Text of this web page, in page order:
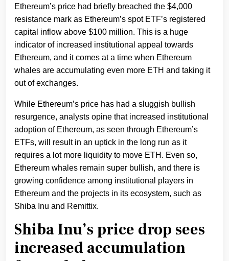
Ethereum’s price had briefly breached the $4,000
resistance mark as Ethereum’s spot ETF’s registered
capital inflow above $100 million. This is a huge
indicator of increased institutional appeal towards
Ethereum, and it comes at a time when Ethereum
whales are accumulating even more ETH and taking it
out of exchanges.
While Ethereum’s price has had a sluggish bullish
resurgence, analysts opine that increased institutional
adoption of Ethereum, as seen through Ethereum’s
ETFs, will result in an uptick in the long run as it
requires a lot more liquidity to move ETH. Even so,
Ethereum whales remain super bullish, and there is
growing confidence among institutional players in
Ethereum and the projects in its ecosystem, such as
Shiba Inu and Remittix.
Shiba Inu’s price drop sees
increased accumulation